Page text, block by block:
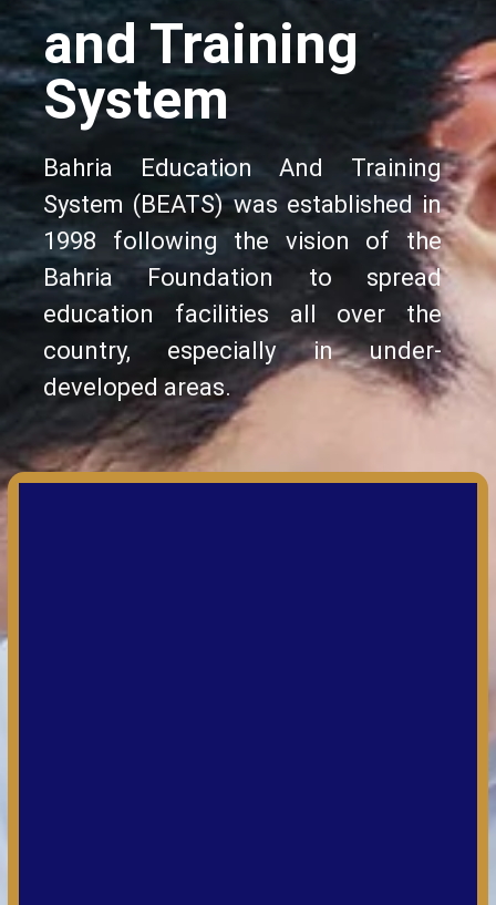
and Training
System
Bahria Education And Training
System (BEATS) was established in
1998 following the vision of the
Bahria Foundation to spread
education facilities all over the
country, especially in under-
developed areas.